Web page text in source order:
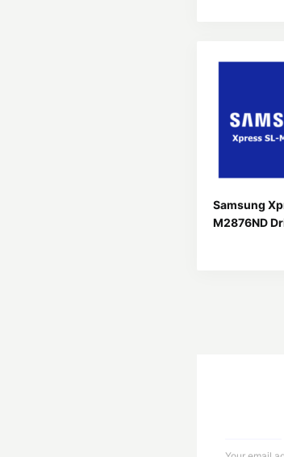
Samsung
M2876ND